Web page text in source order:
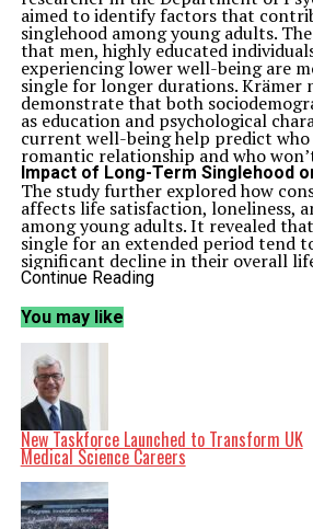
aimed to identify factors that
singlehood among young adults.
that men, highly educated
experiencing lower well-being are
single for longer durations. Krämer
demonstrate that both
as education and psychological
current well-being help predict
romantic relationship and who
Impact of Long-Term Singlehood
The study further explored how
affects life satisfaction, loneliness,
among young adults. It revealed
single for an extended period tend
significant decline in their overall
an increase in feelings of loneliness
approach their late twenties,
depressive symptoms. Notably, the
were similar for both men and
Krämer emphasized that the
correlation between longer
risks to well-being. While differences
term singles and those who later
minimal during adolescence, they
substantial with time. “This
first relationship may become more
people are in their late
well-being also increases the
single for longer,” he added.
Continue Reading
You may like
New Taskforce Launched to Transform UK
Medical Science Careers